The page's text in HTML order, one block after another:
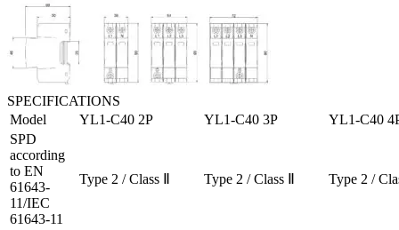
SPECIFICATIONS
Model
YL1-C40 2P YL1-C40 3P
YL1-C40
SPD
according
to EN
61643-
11/IEC
61643-11
Type 2 / Class Ⅱ Type 2 / Class Ⅱ Type 2 /